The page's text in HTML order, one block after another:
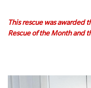
This rescue was awarded
Rescue of the Month and